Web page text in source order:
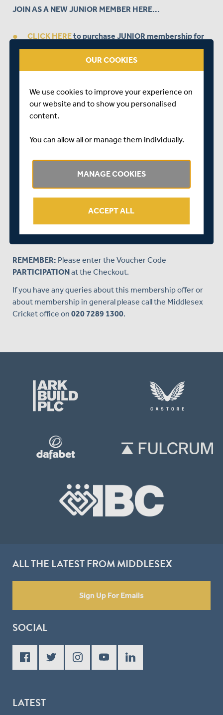
JOIN AS A NEW JUNIOR MEMBER HERE...
CLICK HEREto purchase JUNIOR membership for
£25.
BUY A JUNIOR MEMBERSHIP AS A GIFT HERE...
Checkout, remembering to insert the voucher code, and
we'll send you a Membership Gift Voucher, which you can
give to your loved one. All they will need to do to redeem
Gift Voucher for £25.
REMEMBER: Please enter the Voucher Code
PARTICIPATIONat the Checkout.
If you have any queries about this membership offer or
about membership in general please call the Middlesex
Cricket office on 020 7289 1300.
ALL THE LATEST FROM MIDDLESEX
Sign Up For Emails
SOCIAL
LATEST
OUR COOKIES
We use cookies to improve your experience on
our website and to show you personalised
content.
You can allow all or manage them individually.
MANAGE COOKIES
ACCEPT ALL